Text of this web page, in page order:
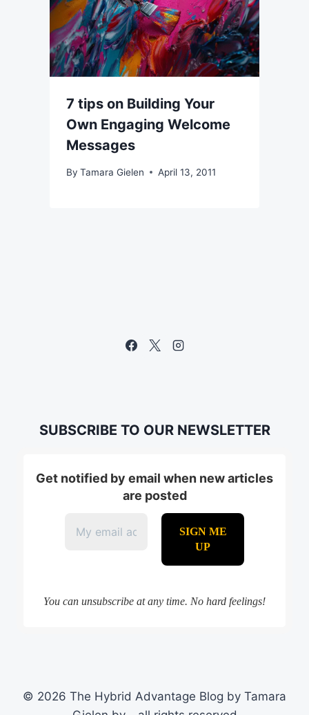
7 tips on Building Your
Own Engaging Welcome
Messages
By Tamara Gielen April 13, 2011
SUBSCRIBE TO OUR NEWSLETTER
Get notified by email when new articles
are posted
You can unsubscribe at any time. No hard feelings!
© 2026 The Hybrid Advantage Blog by Tamara